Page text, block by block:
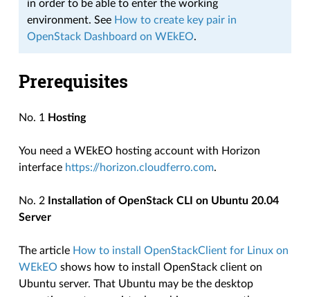
in order to be able to enter the working
environment. See How to create key pair in
OpenStack Dashboard on WEkEO.
Prerequisites
No. 1 Hosting
You need a WEkEO hosting account with Horizon
interface https://horizon.cloudferro.com.
No. 2
Installation of OpenStack CLI on Ubuntu 20.04
Server
The article How to install OpenStackClient for Linux on
WEkEO shows how to install OpenStack client on
Ubuntu server. That Ubuntu may be the desktop